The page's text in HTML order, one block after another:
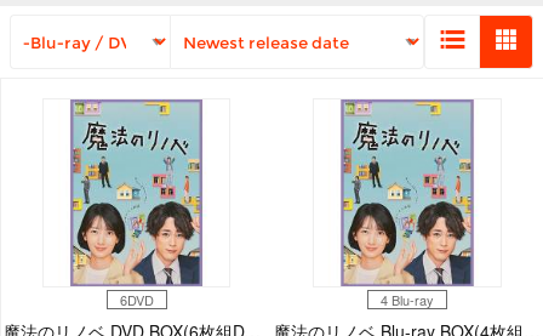
6DVD
魔法のリノベ DVD BOX(6枚組DVD)
4 Blu-ray